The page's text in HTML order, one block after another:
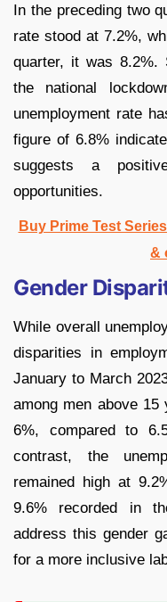
In the preceding two
rate stood at 7.2%,
quarter, it was 8.2%.
the national
unemployment rate
figure of 6.8%
suggests a
opportunities.
Buy Prime Test
&
Gender
While overall
disparities in
January to March
among men above
6%, compared to
contrast, the
remained high at
9.6% recorded in
address this gender
for a more inclusive